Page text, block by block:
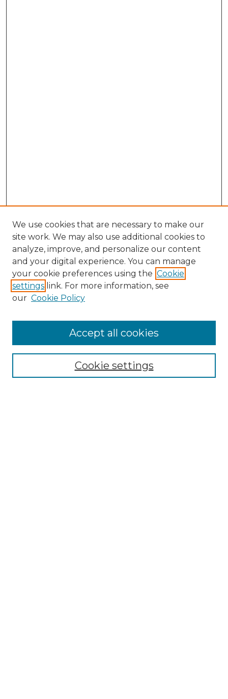
NMLR Website Home
Mastheads
We use cookies that are necessary to make our
site work. We may also use additional cookies to
analyze, improve, and personalize our content
and your digital experience. You can manage
your cookie preferences using the Cookie
settings link. For more information, see
our Cookie Policy
Cookie settings
Accept all cookies